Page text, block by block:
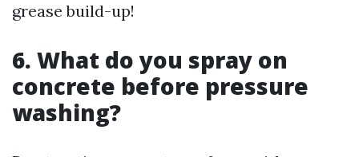
grease build-up!
6. What do you spray on
concrete before pressure
washing?